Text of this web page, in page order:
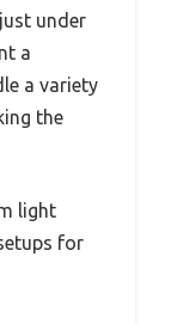
under
a
a variety
the
light
for